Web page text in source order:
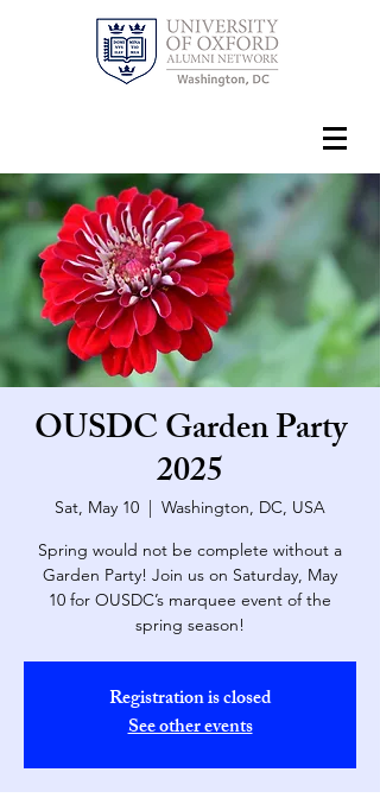
OUSDC Garden Party
2025
Sat, May 10
  |
Washington, DC, USA
Spring would not be complete without a
Garden Party! Join us on Saturday, May
10 for OUSDC’s marquee event of the
spring season!
Registration is closed
See other events